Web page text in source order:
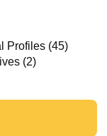
Profiles (45)
(2)